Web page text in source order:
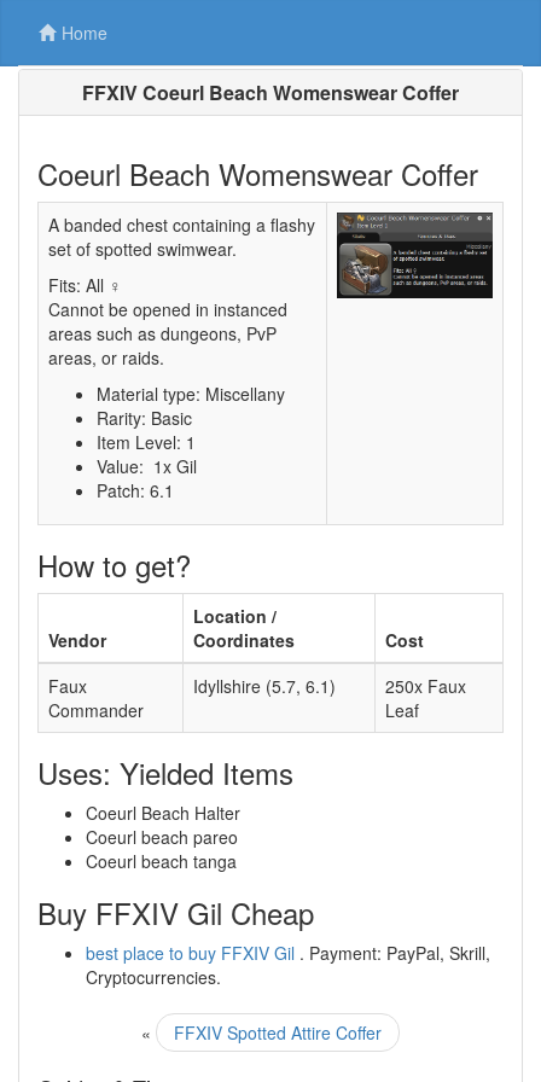
Home
FFXIV Coeurl Beach Womenswear Coffer
Coeurl Beach Womenswear Coffer
A banded chest containing a flashy
set of spotted swimwear.
Fits: All ♀
Cannot be opened in instanced
areas such as dungeons, PvP
areas, or raids.
Material type: Miscellany
Rarity: Basic
Item Level: 1
Value: 1x Gil
Patch: 6.1
How to get?
Vendor
Location /
Coordinates
Cost
Faux
Commander
Idyllshire (5.7, 6.1)
250x Faux
Leaf
Uses: Yielded Items
Coeurl Beach Halter
Coeurl beach pareo
Coeurl beach tanga
Buy FFXIV Gil Cheap
best place to buy FFXIV Gil . Payment: PayPal, Skrill,
Cryptocurrencies.
« FFXIV Spotted Attire Coffer